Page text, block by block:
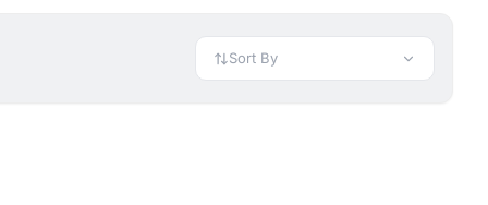
or choose ready to move property in Gurgaon for
and location advantages. Easily filter properties based on
Sort By